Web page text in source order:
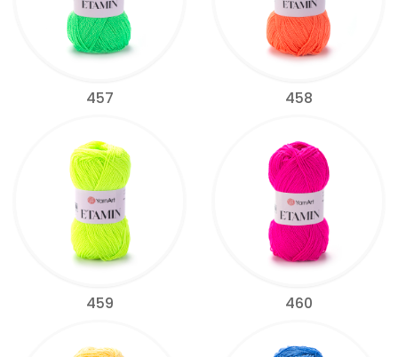
457 458
459 460